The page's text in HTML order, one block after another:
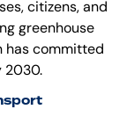
citizens, and
greenhouse
has committed
2030.